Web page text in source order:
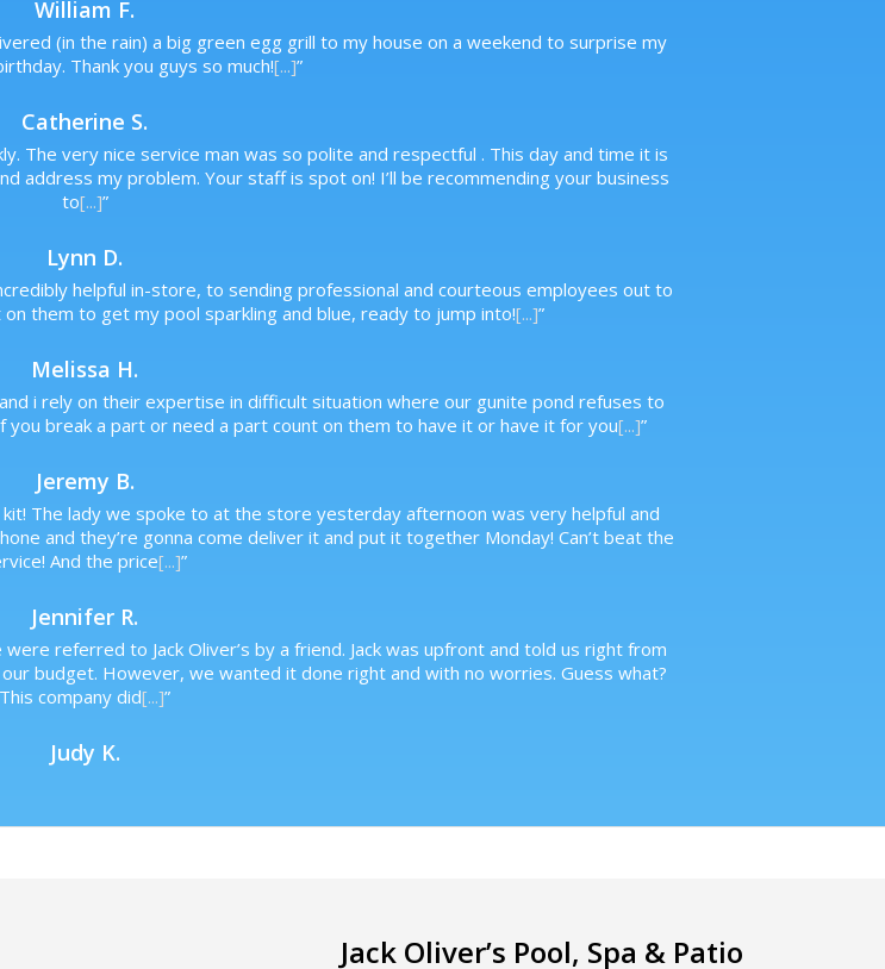
William F.
(in the rain) a big green egg grill to my house on a weekend to surprise my
Thank you guys so much![...]”
Catherine S.
The very nice service man was so polite and respectful . This day and time it is
address my problem. Your staff is spot on! I’ll be recommending your business
to[...]”
Lynn D.
helpful in-store, to sending professional and courteous employees out to
them to get my pool sparkling and blue, ready to jump into![...]”
Melissa H.
i rely on their expertise in difficult situation where our gunite pond refuses to
break a part or need a part count on them to have it or have it for you[...]”
Jeremy B.
The lady we spoke to at the store yesterday afternoon was very helpful and
and they’re gonna come deliver it and put it together Monday! Can’t beat the
And the price[...]”
Jennifer R.
referred to Jack Oliver’s by a friend. Jack was upfront and told us right from
budget. However, we wanted it done right and with no worries. Guess what?
This company did[...]”
Judy K.
Jack Oliver’s Pool, Spa & Patio